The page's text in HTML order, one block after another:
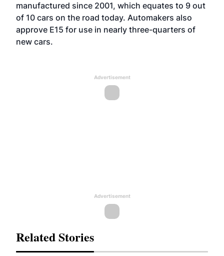
manufactured since 2001, which equates to 9 out
of 10 cars on the road today. Automakers also
approve E15 for use in nearly three-quarters of
new cars.
Advertisement
Advertisement
Related Stories